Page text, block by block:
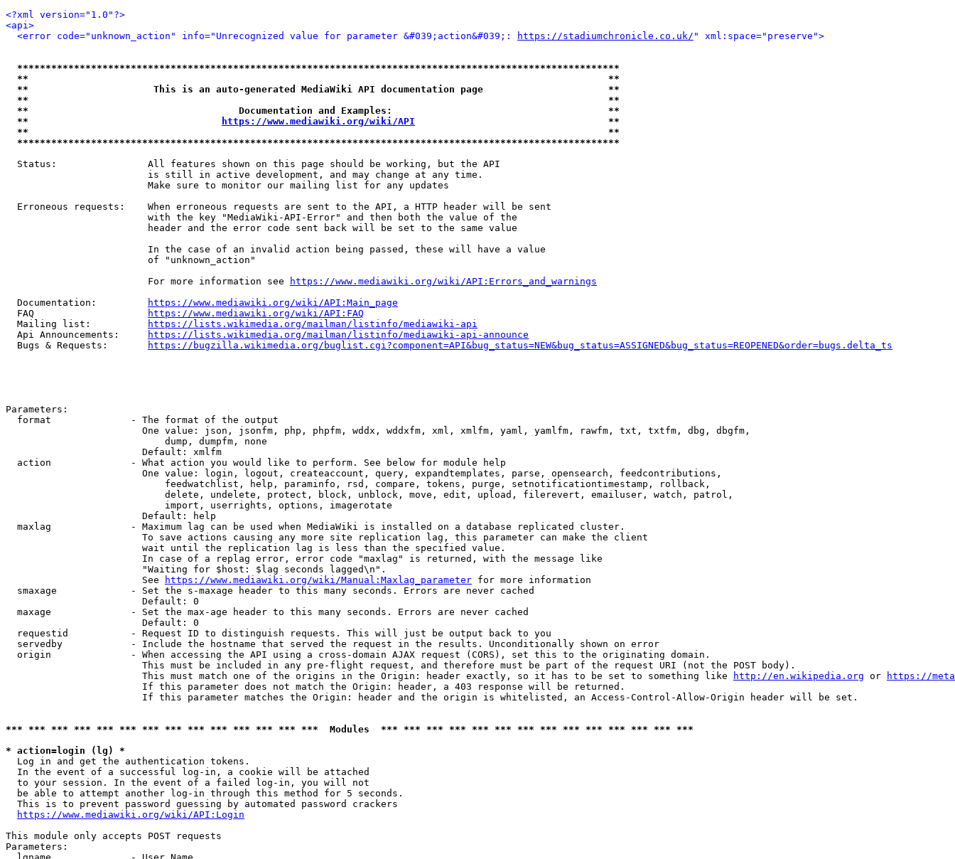
<?xml version="1.0"?>
<api>
<error code="unknown_action" info="Unrecognized value for parameter &#039;action&#039;:
https://stadiumchronicle.co.uk/ " xml:space="preserve">
**********************************************************************************************************
**                                                                                                      **
**                      This is an auto-generated MediaWiki API documentation page                      **
**                                                                                                      **
**                                     Documentation and Examples:                                      **
**
https://www.mediawiki.org/wiki/API
                                  **
**                                                                                                      **
**********************************************************************************************************
  Status:                All features shown on this page should be working, but the API
                         is still in active development, and may change at any time.
                         Make sure to monitor our mailing list for any updates
  Erroneous requests:    When erroneous requests are sent to the API, a HTTP header will be sent
                         with the key "MediaWiki-API-Error" and then both the value of the
                         header and the error code sent back will be set to the same value
                         In the case of an invalid action being passed, these will have a value
                         of "unknown_action"
                         For more information see
https://www.mediawiki.org/wiki/API:Errors_and_warnings
  Documentation:
https://www.mediawiki.org/wiki/API:Main_page
  FAQ
https://www.mediawiki.org/wiki/API:FAQ
  Mailing list:
https://lists.wikimedia.org/mailman/listinfo/mediawiki-api
  Api Announcements:
https://lists.wikimedia.org/mailman/listinfo/mediawiki-api-announce
  Bugs & Requests:
https://bugzilla.wikimedia.org/buglist.cgi?component=API&bug_status=NEW&bug_status=ASSIGNED&bug_status=REOPENED&order=bugs.delta_ts
Parameters:
  format              - The format of the output
                        One value: json, jsonfm, php, phpfm, wddx, wddxfm, xml, xmlfm, yaml, yamlfm, rawfm, txt, txtfm, dbg, dbgfm,
                            dump, dumpfm, none
                        Default: xmlfm
  action              - What action you would like to perform. See below for module help
                        One value: login, logout, createaccount, query, expandtemplates, parse, opensearch, feedcontributions,
                            feedwatchlist, help, paraminfo, rsd, compare, tokens, purge, setnotificationtimestamp, rollback,
                            delete, undelete, protect, block, unblock, move, edit, upload, filerevert, emailuser, watch, patrol,
                            import, userrights, options, imagerotate
                        Default: help
  maxlag              - Maximum lag can be used when MediaWiki is installed on a database replicated cluster.
                        To save actions causing any more site replication lag, this parameter can make the client
                        wait until the replication lag is less than the specified value.
                        In case of a replag error, error code "maxlag" is returned, with the message like
                        "Waiting for $host: $lag seconds lagged\n".
                        See
https://www.mediawiki.org/wiki/Manual:Maxlag_parameter for more information
  smaxage             - Set the s-maxage header to this many seconds. Errors are never cached
                        Default: 0
  maxage              - Set the max-age header to this many seconds. Errors are never cached
                        Default: 0
  requestid           - Request ID to distinguish requests. This will just be output back to you
  servedby            - Include the hostname that served the request in the results. Unconditionally shown on error
  origin              - When accessing the API using a cross-domain AJAX request (CORS), set this to the originating domain.
                        This must be included in any pre-flight request, and therefore must be part of the request URI (not the POST body).
                        This must match one of the origins in the Origin: header exactly, so it has to be set to something like
http://en.wikipedia.org or
https://
                        If this parameter does not match the Origin: header, a 403 response will be returned.
                        If this parameter matches the Origin: header and the origin is whitelisted, an Access-Control-Allow-Origin header will be set.
*** *** *** *** *** *** *** *** *** *** *** *** *** ***  Modules  *** *** *** *** *** *** *** *** *** *** *** *** *** ***
* action=login (lg) *
  Log in and get the authentication tokens.
  In the event of a successful log-in, a cookie will be attached
  to your session. In the event of a failed log-in, you will not
  be able to attempt another log-in through this method for 5 seconds.
  This is to prevent password guessing by automated password crackers
https://www.mediawiki.org/wiki/API:Login
This module only accepts POST requests
Parameters: